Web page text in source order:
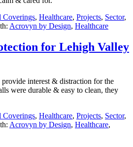
Coverings, Healthcare, Projects, Sector,
Acrovyn by Design, Healthcare
for Lehigh Valley
interest & distraction for the
were durable & easy to clean, they
Coverings, Healthcare, Projects, Sector,
Acrovyn by Design, Healthcare,